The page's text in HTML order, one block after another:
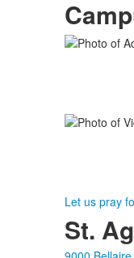
List
Let us pray
St.